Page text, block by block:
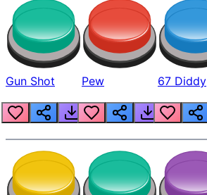
Gun Shot Pew 67 Diddy